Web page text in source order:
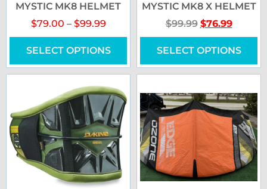
MYSTIC MK8 HELMET
$79.00 – $99.99
SELECT OPTIONS
MYSTIC MK8 X HELMET
$99.99 $76.99
SELECT OPTIONS